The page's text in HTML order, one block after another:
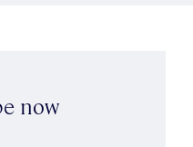
now